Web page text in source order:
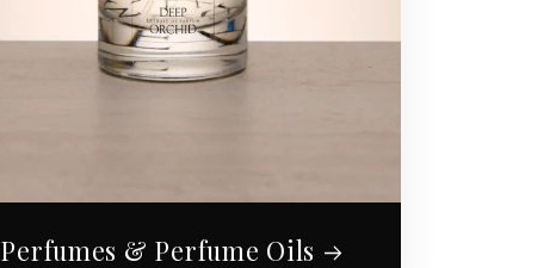
Perfumes & Perfume Oils